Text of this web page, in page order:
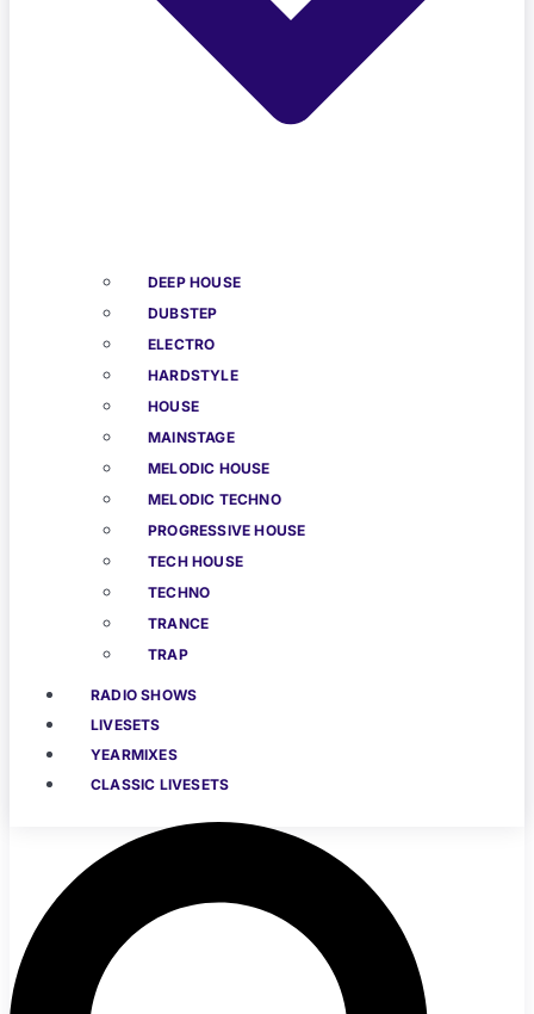
DEEP HOUSE
DUBSTEP
ELECTRO
HARDSTYLE
HOUSE
MAINSTAGE
MELODIC HOUSE
MELODIC TECHNO
PROGRESSIVE HOUSE
TECH HOUSE
TECHNO
TRANCE
TRAP
RADIO SHOWS
LIVESETS
YEARMIXES
CLASSIC LIVESETS